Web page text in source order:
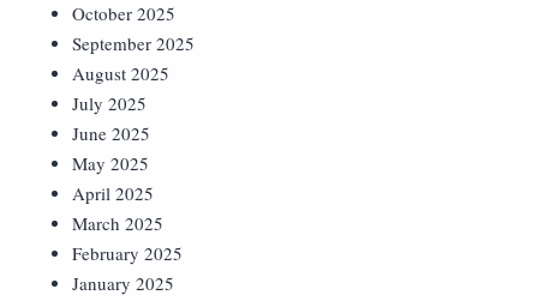
October 2025
September 2025
August 2025
July 2025
June 2025
May 2025
April 2025
March 2025
February 2025
January 2025